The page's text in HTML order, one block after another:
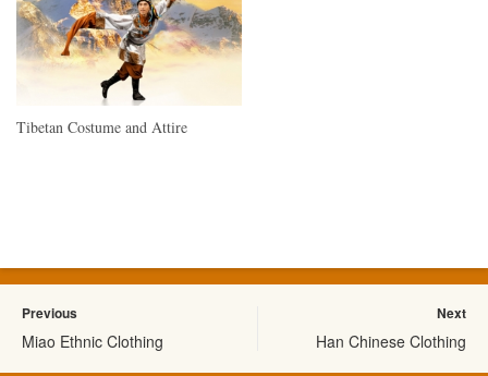
Tibetan Costume and Attire
Previous
Miao Ethnic Clothing
Next
Han Chinese Clothing